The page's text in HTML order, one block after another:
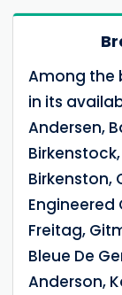
Among the
in its
Andersen,
Birkenston,
Engineered
Freitag,
Bleue De
Anderson,